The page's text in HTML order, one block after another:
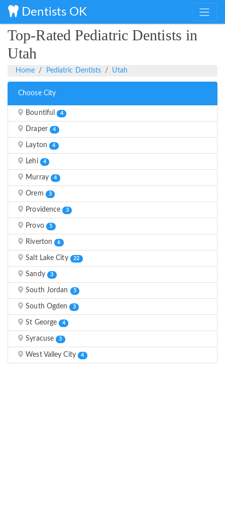
Dentists OK
Top-Rated Pediatric Dentists in
Utah
Home Pediatric Dentists Utah
Choose City
Bountiful 4
Draper 4
Layton 4
Lehi 4
Murray 4
Orem 3
Providence 3
Provo 5
Riverton 6
Salt Lake City 22
Sandy 3
South Jordan 5
South Ogden 3
St George 4
Syracuse 3
West Valley City 4